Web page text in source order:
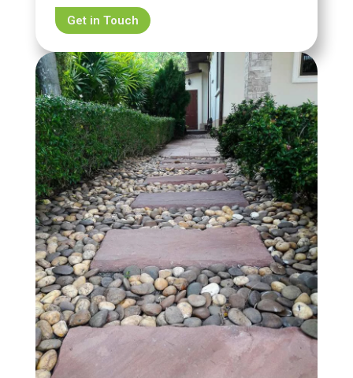
Get in Touch